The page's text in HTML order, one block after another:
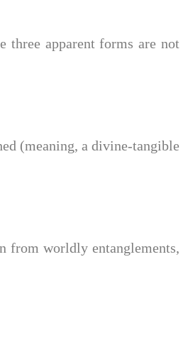
three apparent forms are not
(meaning, a divine-tangible
from worldly entanglements,